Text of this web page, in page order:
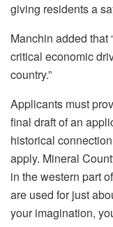
giving residents a
Manchin added that
critical economic
country.”
Applicants must
final draft of an
historical
apply. Mineral
in the western part
are used for just
your imagination,